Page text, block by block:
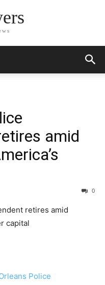
amid
0
Police